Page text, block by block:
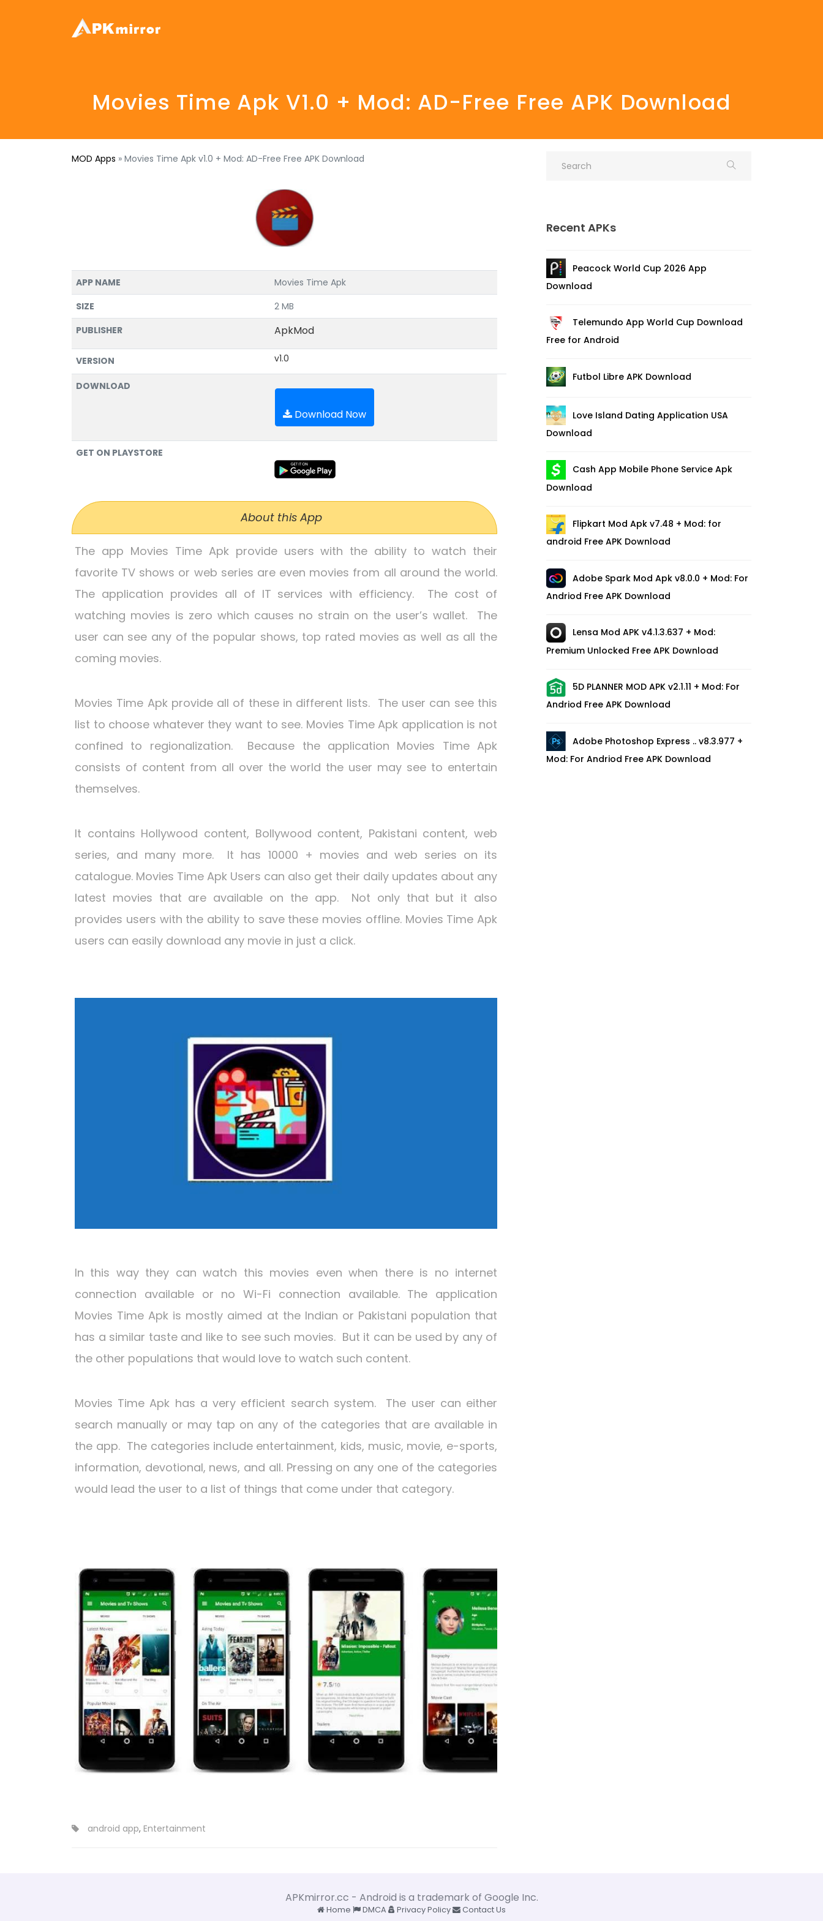
Movies Time Apk V1.0 + Mod: AD-Free Free APK Download
MOD Apps » Movies Time Apk v1.0 + Mod: AD-Free Free APK Download
APP NAME
Movies Time Apk
SIZE
2 MB
PUBLISHER
ApkMod
VERSION v1.0
DOWNLOAD
Download Now
GET ON PLAYSTORE
About this App
The app Movies Time Apk provide users with the ability to watch their
favorite TV shows or web series are even movies from all around the world.
The application provides all of IT services with efficiency. The cost of
watching movies is zero which causes no strain on the user’s wallet. The
user can see any of the popular shows, top rated movies as well as all the
coming movies.
Movies Time Apk provide all of these in different lists. The user can see this
list to choose whatever they want to see. Movies Time Apk application is not
confined to regionalization. Because the application Movies Time Apk
consists of content from all over the world the user may see to entertain
themselves.
It contains Hollywood content, Bollywood content, Pakistani content, web
series, and many more. It has 10000 + movies and web series on its
catalogue. Movies Time Apk Users can also get their daily updates about any
latest movies that are available on the app. Not only that but it also
provides users with the ability to save these movies offline. Movies Time Apk
users can easily download any movie in just a click.
In this way they can watch this movies even when there is no internet
connection available or no Wi-Fi connection available. The application
Movies Time Apk is mostly aimed at the Indian or Pakistani population that
has a similar taste and like to see such movies. But it can be used by any of
the other populations that would love to watch such content.
Movies Time Apk has a very efficient search system. The user can either
search manually or may tap on any of the categories that are available in
the app. The categories include entertainment, kids, music, movie, e-sports,
information, devotional, news, and all. Pressing on any one of the categories
would lead the user to a list of things that come under that category.
android app, Entertainment
Recent APKs
Peacock World Cup 2026 App
Download
Telemundo App World Cup Download
Free for Android
Futbol Libre APK Download
Love Island Dating Application USA
Download
Cash App Mobile Phone Service Apk
Download
Flipkart Mod Apk v7.48 + Mod: for
android Free APK Download
Adobe Spark Mod Apk v8.0.0 + Mod: For
Andriod Free APK Download
Lensa Mod APK v4.1.3.637 + Mod:
Premium Unlocked Free APK Download
5D PLANNER MOD APK v2.1.11 + Mod: For
Andriod Free APK Download
Adobe Photoshop Express .. v8.3.977 +
Mod: For Andriod Free APK Download
APKmirror.cc - Android is a trademark of Google Inc.
Home DMCA Privacy Policy Contact Us